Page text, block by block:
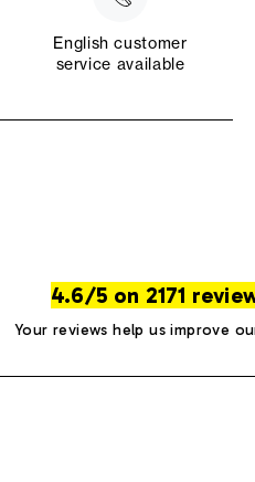
English customer
service available
4.6/5 on 2171
Your reviews help us improve